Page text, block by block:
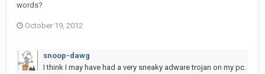
words?
October 19, 2012
snoop-dawg
I think I may have had a very sneaky adware trojan on my pc.